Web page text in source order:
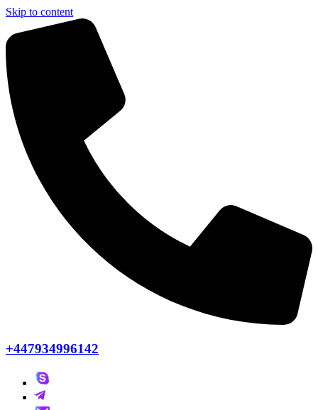
Skip to content
+447934996142